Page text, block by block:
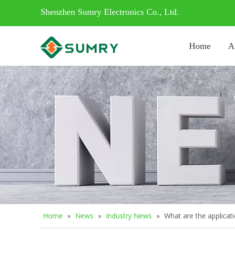
Shenzhen Sumry Electronics Co., Ltd.
Home
Home » News » Industry News » What are the